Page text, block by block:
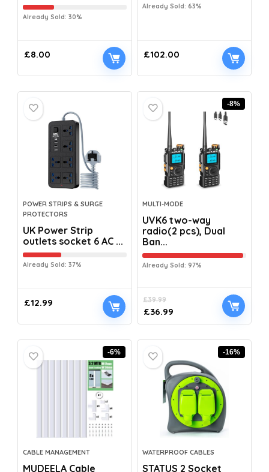
Already Sold: 30%
£8.00
Already Sold: 63%
£102.00
POWER STRIPS & SURGE
PROTECTORS
UK Power Strip
outlets socket 6 AC ...
Already Sold: 37%
£12.99
-8%
MULTI-MODE
UVK6 two-way
radio(2 pcs), Dual
Ban...
Already Sold: 97%
£39.99
£36.99
-6%
CABLE MANAGEMENT
MUDEELA Cable
-16%
WATERPROOF CABLES
STATUS 2 Socket